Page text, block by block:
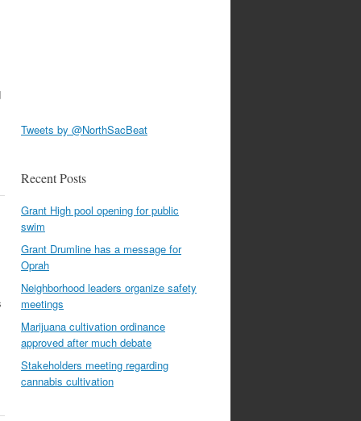
Tweets by @NorthSacBeat
Recent Posts
Grant High pool opening for public
swim
Grant Drumline has a message for
Oprah
Neighborhood leaders organize safety
meetings
Marijuana cultivation ordinance
approved after much debate
Stakeholders meeting regarding
cannabis cultivation